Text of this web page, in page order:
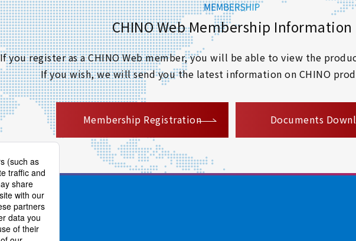
CHINO Web Membership Information
If you register as a CHINO Web member, you will be able to view the
If you wish, we will send you the latest information on CHINO
Membership Registration
Documents